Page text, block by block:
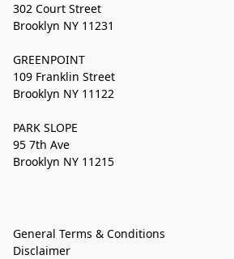
302 Court Street
Brooklyn NY 11231
GREENPOINT
109 Franklin Street
Brooklyn NY 11122
PARK SLOPE
95 7th Ave
Brooklyn NY 11215
General Terms & Conditions
Disclaimer